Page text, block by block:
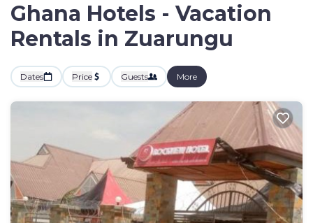
Ghana Hotels - Vacation
Rentals in Zuarungu
Dates Price Guests More